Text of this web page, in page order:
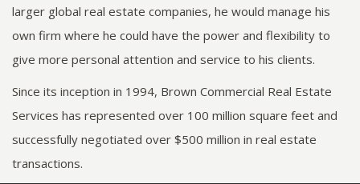
larger global real estate companies, he would manage his
own firm where he could have the power and flexibility to
give more personal attention and service to his clients.
Since its inception in 1994, Brown Commercial Real Estate
Services has represented over 100 million square feet and
successfully negotiated over $500 million in real estate
transactions.